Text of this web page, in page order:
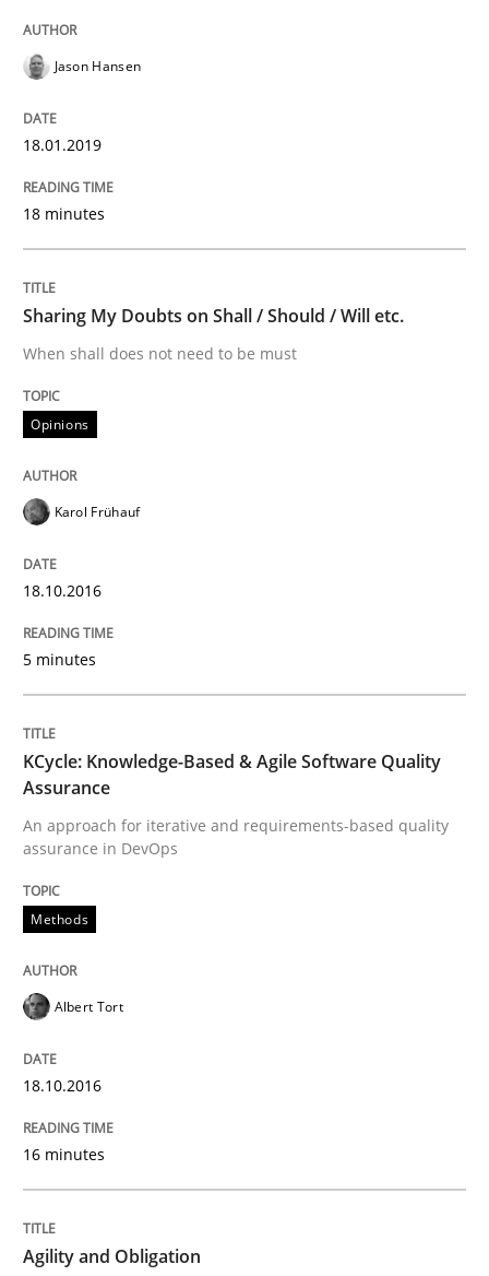
Sharing My Doubts on Shall / Should /
When shall does not need to be must
Written by
READ ARTICLE
Methods
KCycle: Knowledge-Based & Agile
An approach for iterative and requirements-based
18. October 2016 · 16 minutes read · 4 Comments
READ ARTICLE
30. April 2015 · 10 minutes read
READ ARTICLE
Jason Hansen
18.01.2019
18 minutes
Sharing My Doubts on Shall / Should / Will etc.
When shall does not need to be must
Opinions
Karol Frühauf
18.10.2016
5 minutes
KCycle: Knowledge-Based & Agile Software Quality
Assurance
An approach for iterative and requirements-based quality
assurance in DevOps
Methods
Albert Tort
18.10.2016
16 minutes
Agility and Obligation